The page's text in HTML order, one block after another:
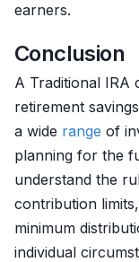
earners.
Conclusion
A Traditional IRA
retirement
a wide range of
planning for the
understand the
contribution
minimum
individual